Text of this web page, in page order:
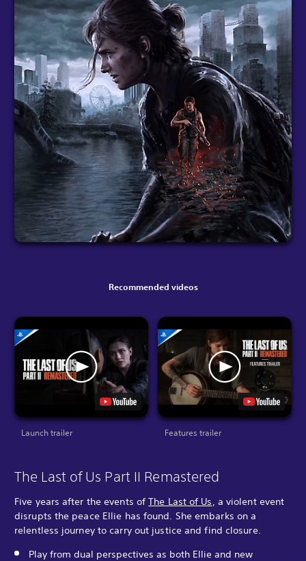
Recommended videos
Launch trailer Features trailer
The Last of Us Part II Remastered
Five years after the events ofThe Last of Us, a violent event
disrupts the peace Ellie has found. She embarks on a
relentless journey to carry out justice and find closure.
Play from dual perspectives as both Ellie and new